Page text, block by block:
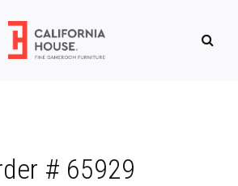
# 65929